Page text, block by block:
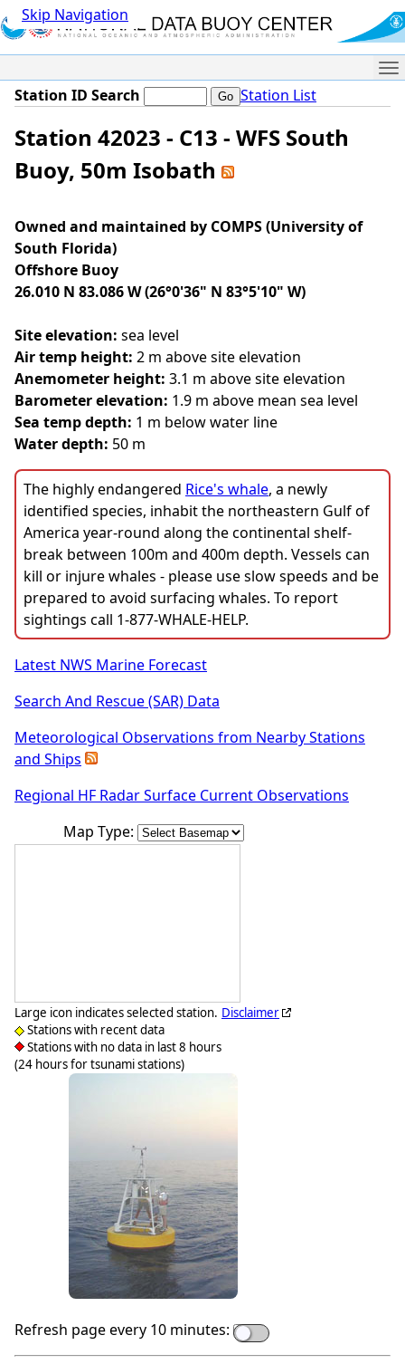
Skip Navigation
Station ID Search Station List
Station 42023 - C13 - WFS South
Buoy, 50m Isobath
Owned and maintained by COMPS (University of
South Florida)
Offshore Buoy
26.010 N 83.086 W (26°0'36" N 83°5'10" W)
Site elevation: sea level
Air temp height: 2 m above site elevation
Anemometer height: 3.1 m above site elevation
Barometer elevation: 1.9 m above mean sea level
Sea temp depth: 1 m below water line
Water depth: 50 m
The highly endangered Rice's whale, a newly
identified species, inhabit the northeastern Gulf of
America year-round along the continental shelf-
break between 100m and 400m depth. Vessels can
kill or injure whales - please use slow speeds and be
prepared to avoid surfacing whales. To report
sightings call 1-877-WHALE-HELP.
Latest NWS Marine Forecast
Search And Rescue (SAR) Data
Meteorological Observations from Nearby Stations
and Ships
Regional HF Radar Surface Current Observations
Map Type:
Large icon indicates selected station.
Stations with recent data
Stations with no data in last 8 hours
(24 hours for tsunami stations)
Disclaimer
Refresh page every 10 minutes: